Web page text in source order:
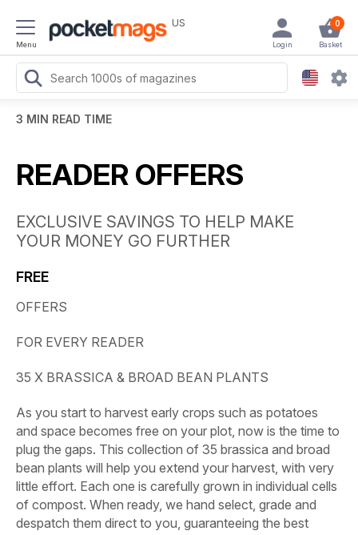
Menu
US 0
Basket
Login
3 MIN READ TIME
READER OFFERS
EXCLUSIVE SAVINGS TO HELP MAKE
YOUR MONEY GO FURTHER
FREE
OFFERS
FOR EVERY READER
35 X BRASSICA & BROAD BEAN PLANTS
As you start to harvest early crops such as potatoes
and space becomes free on your plot, now is the time to
plug the gaps. This collection of 35 brassica and broad
bean plants will help you extend your harvest, with very
little effort. Each one is carefully grown in individual cells
of compost. When ready, we hand select, grade and
despatch them direct to you, guaranteeing the best